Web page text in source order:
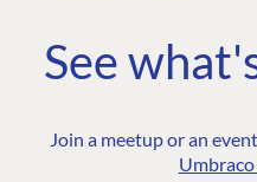
See
Join a meetup or an